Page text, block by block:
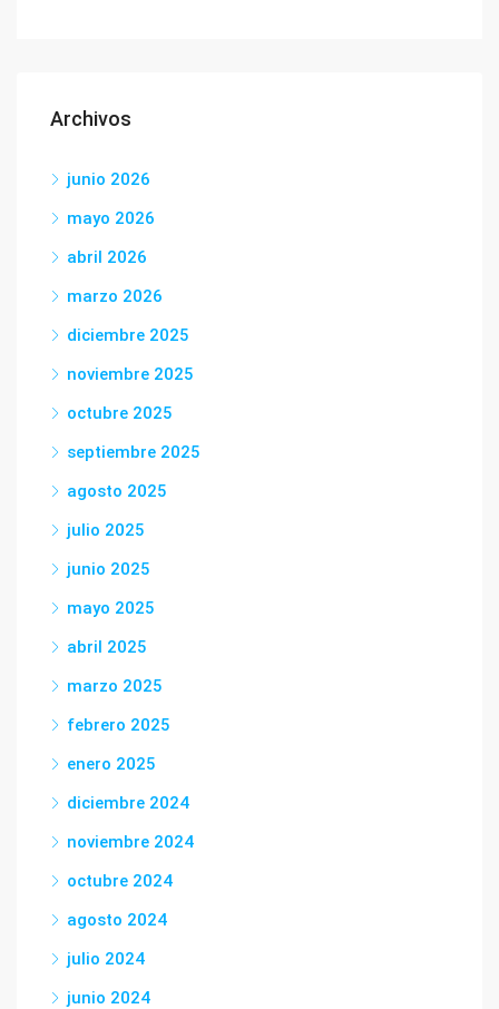
Archivos
junio 2026
mayo 2026
abril 2026
marzo 2026
diciembre 2025
noviembre 2025
octubre 2025
septiembre 2025
agosto 2025
julio 2025
junio 2025
mayo 2025
abril 2025
marzo 2025
febrero 2025
enero 2025
diciembre 2024
noviembre 2024
octubre 2024
agosto 2024
julio 2024
junio 2024